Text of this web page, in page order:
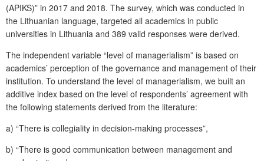
(APIKS)” in 2017 and 2018. The survey, which was conducted in
the Lithuanian language, targeted all academics in public
universities in Lithuania and 389 valid responses were derived.
The independent variable “level of managerialism” is based on
academics’ perception of the governance and management of their
institution. To understand the level of managerialism, we built an
additive index based on the level of respondents’ agreement with
the following statements derived from the literature:
a) “There is collegiality in decision-making processes”,
b) “There is good communication between management and